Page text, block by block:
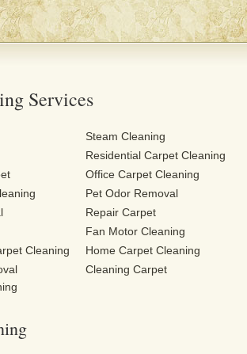
Services
Steam Cleaning
Residential Carpet Cleaning
Office Carpet Cleaning
Pet Odor Removal
Repair Carpet
Fan Motor Cleaning
Cleaning
Home Carpet Cleaning
Cleaning Carpet